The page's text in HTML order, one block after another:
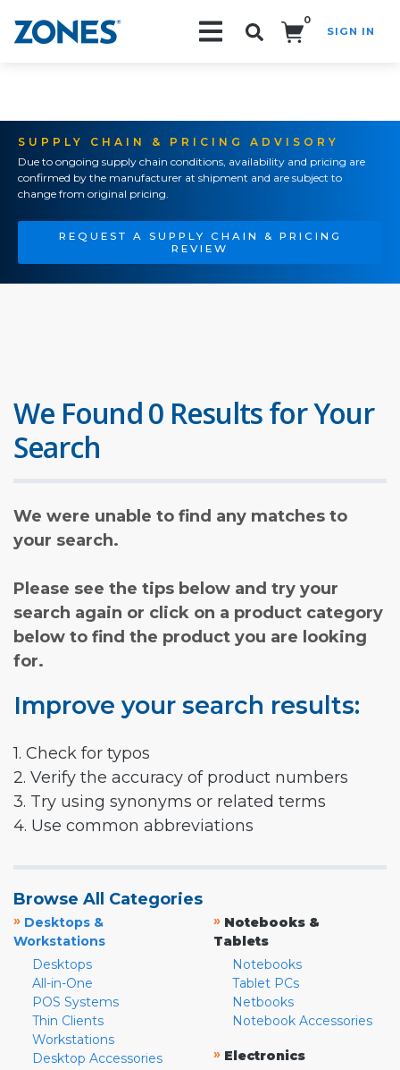
0
SIGN IN
SUPPLY CHAIN & PRICING ADVISORY
Due to ongoing supply chain conditions, availability and pricing are
confirmed by the manufacturer at shipment and are subject to
change from original pricing.
REQUEST A SUPPLY CHAIN & PRICING
REVIEW
We Found 0 Results for Your
Search
We were unable to find any matches to
your search.
Please see the tips below and try your
search again or click on a product category
below to find the product you are looking
for.
Improve your search results:
1. Check for typos
2. Verify the accuracy of product numbers
3. Try using synonyms or related terms
4. Use common abbreviations
Browse All Categories
» Desktops &
Workstations
Desktops
All-in-One
POS Systems
Thin Clients
Workstations
Desktop Accessories
» Notebooks &
Tablets
Notebooks
Tablet PCs
Netbooks
Notebook Accessories
» Electronics